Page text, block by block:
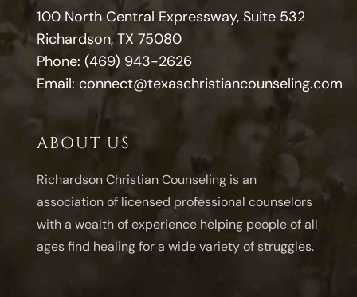
100 North Central Expressway, Suite 532
Richardson, TX 75080
Phone: (469) 943-2626
Email: connect@texaschristiancounseling.com
ABOUT US
Richardson Christian Counseling is an
association of licensed professional counselors
with a wealth of experience helping people of all
ages find healing for a wide variety of struggles.